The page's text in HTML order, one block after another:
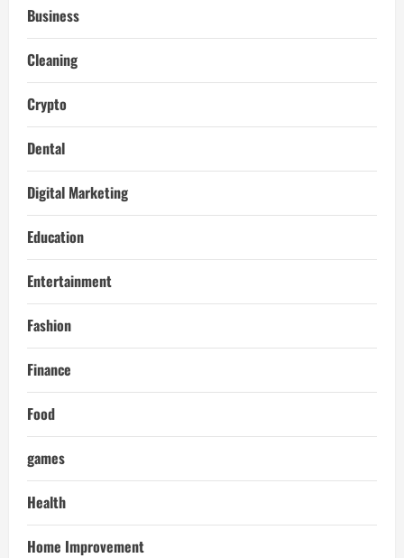
Business
Cleaning
Crypto
Dental
Digital Marketing
Education
Entertainment
Fashion
Finance
Food
games
Health
Home Improvement